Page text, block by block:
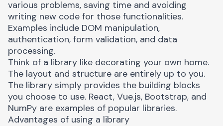
various problems, saving time and avoiding
writing new code for those functionalities.
Examples include DOM manipulation,
authentication, form validation, and data
processing.
Think of a library like decorating your own home.
The layout and structure are entirely up to you.
The library simply provides the building blocks
you choose to use. React, Vue.js, Bootstrap, and
NumPy are examples of popular libraries.
Advantages of using a library